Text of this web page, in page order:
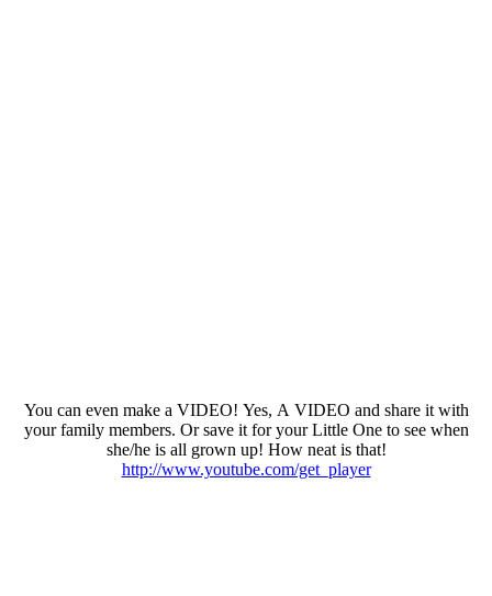
You can even make a VIDEO! Yes, A VIDEO and share it with
your family members. Or save it for your Little One to see when
she/he is all grown up! How neat is that!
http://www.youtube.com/get_player